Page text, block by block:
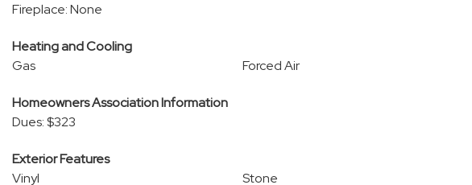
Fireplace: None
Heating and Cooling
Gas
Forced Air
Homeowners Association Information
Dues: $323
Exterior Features
Vinyl
Stone